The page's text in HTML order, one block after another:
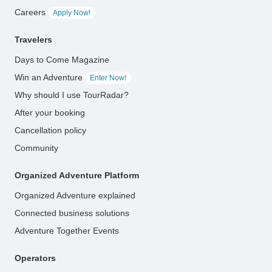
Careers
Apply Now!
Travelers
Days to Come Magazine
Win an Adventure
Enter Now!
Why should I use TourRadar?
After your booking
Cancellation policy
Community
Organized Adventure Platform
Organized Adventure explained
Connected business solutions
Adventure Together Events
Operators